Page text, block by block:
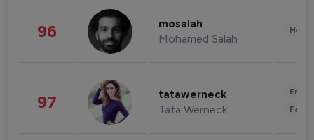
96 mosalah
Mohamed Salah
97 tatawerneck
Tata Werneck